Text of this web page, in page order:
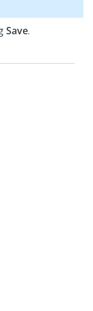
Save.